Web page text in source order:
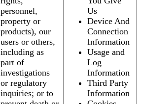
personnel,
property or
products), our
users or others,
including as
part of
investigations
or regulatory
inquiries; or to
Us
Device And
Connection
Information
Usage and
Log
Information
Third Party
Information